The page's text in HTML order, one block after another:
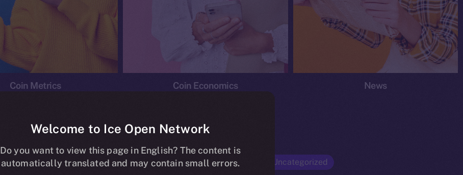
Coin Metrics Coin Economics News
Economics Ice Personal Development Program News Opinion Uncategorized
Welcome to Ice Open Network
Do you want to view this page in English? The content is
automatically translated and may contain small errors.